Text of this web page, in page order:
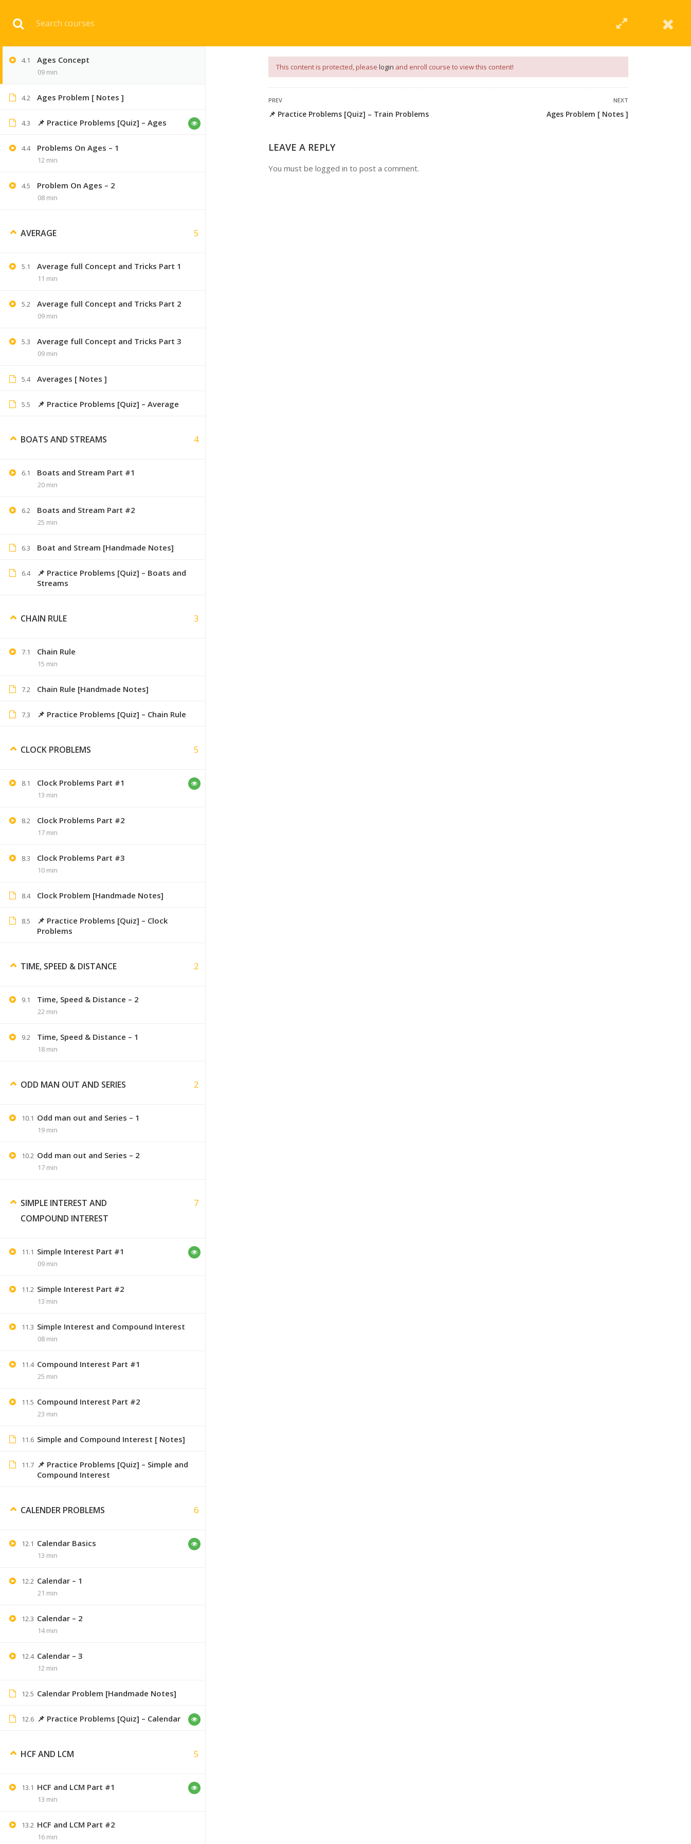
NOTES PLACEMENT PREPARATION AFTER ENGINEERING UNIVERSITIES
45 COMMENTS
Dsdchouhan
Aakash
Sumer
Picture
we will surely try
Swaranjali
Swaranjali September 7, 2019
Jaiswal
I will gets the notes by delivery or else i need to download and take the print?
Sumer January 9, 2020
Nik25084 July 12, 2020
This content is protected, please login and enroll course to view this content!
PREV
📌 Practice Problems [Quiz] – Train Problems
NEXT
Ages Problem [ Notes ]
LEAVE A REPLY
You must be logged in to post a comment.
AGES PROBLEMS
4.1 Ages Concept
09 min
4.2 Ages Problem [ Notes ]
4.3 📌 Practice Problems [Quiz] – Ages
4.4 Problems On Ages – 1
12 min
4.5 Problem On Ages – 2
08 min
AVERAGE 5
5.1 Average full Concept and Tricks Part 1
11 min
5.2 Average full Concept and Tricks Part 2
09 min
5.3 Average full Concept and Tricks Part 3
09 min
5.4 Averages [ Notes ]
5.5 📌 Practice Problems [Quiz] – Average
BOATS AND STREAMS 4
6.1 Boats and Stream Part #1
20 min
6.2 Boats and Stream Part #2
25 min
6.3 Boat and Stream [Handmade Notes]
6.4
📌 Practice Problems [Quiz] – Boats and
Streams
CHAIN RULE 3
7.1 Chain Rule
15 min
7.2 Chain Rule [Handmade Notes]
7.3 📌 Practice Problems [Quiz] – Chain Rule
CLOCK PROBLEMS 5
8.1 Clock Problems Part #1
13 min
8.2 Clock Problems Part #2
17 min
8.3 Clock Problems Part #3
10 min
8.4 Clock Problem [Handmade Notes]
8.5
📌 Practice Problems [Quiz] – Clock
Problems
TIME, SPEED & DISTANCE 2
9.1 Time, Speed & Distance – 2
22 min
9.2 Time, Speed & Distance – 1
18 min
ODD MAN OUT AND SERIES 2
10.1 Odd man out and Series – 1
19 min
10.2 Odd man out and Series – 2
17 min
SIMPLE INTEREST AND
COMPOUND INTEREST
7
11.1 Simple Interest Part #1
09 min
11.2 Simple Interest Part #2
13 min
11.3 Simple Interest and Compound Interest
08 min
11.4 Compound Interest Part #1
25 min
11.5 Compound Interest Part #2
23 min
11.6 Simple and Compound Interest [ Notes]
11.7 📌 Practice Problems [Quiz] – Simple and
Compound Interest
CALENDER PROBLEMS 6
12.1 Calendar Basics
13 min
12.2 Calendar – 1
21 min
12.3 Calendar – 2
14 min
12.4 Calendar – 3
12 min
12.5 Calendar Problem [Handmade Notes]
12.6 📌 Practice Problems [Quiz] – Calendar
HCF AND LCM 5
13.1 HCF and LCM Part #1
13 min
13.2 HCF and LCM Part #2
16 min